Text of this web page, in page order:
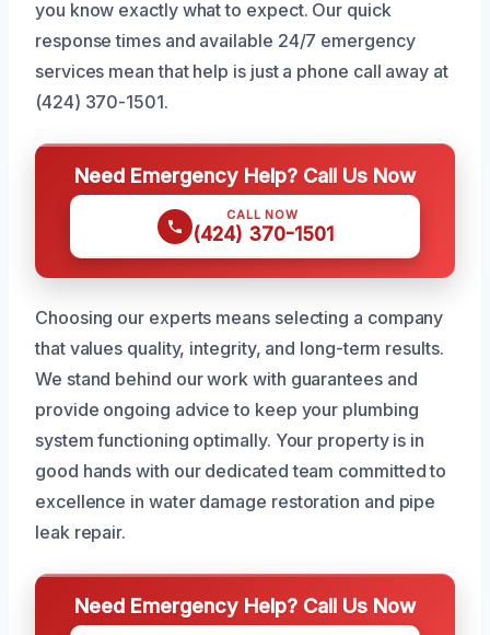
you know exactly what to expect. Our quick
response times and available 24/7 emergency
services mean that help is just a phone call away at
(424) 370-1501.
Need Emergency Help? Call Us Now
CALL NOW
(424) 370-1501
Choosing our experts means selecting a company
that values quality, integrity, and long-term results.
We stand behind our work with guarantees and
provide ongoing advice to keep your plumbing
system functioning optimally. Your property is in
good hands with our dedicated team committed to
excellence in water damage restoration and pipe
leak repair.
Need Emergency Help? Call Us Now